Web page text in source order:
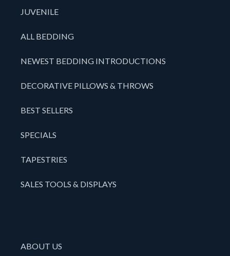
JUVENILE
ALL BEDDING
NEWEST BEDDING INTRODUCTIONS
DECORATIVE PILLOWS & THROWS
BEST SELLERS
SPECIALS
TAPESTRIES
SALES TOOLS & DISPLAYS
ABOUT US